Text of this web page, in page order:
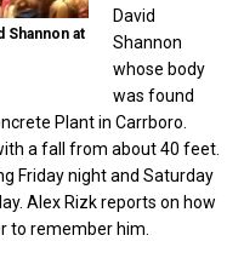
Shannon at
David
Shannon
whose body
was found
Plant in Carrboro.
a fall from about 40 feet.
Friday night and Saturday
Alex Rizk reports on how
to remember him.